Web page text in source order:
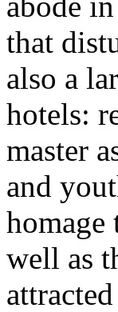
that
also a
hotels:
master
and
homage
well as